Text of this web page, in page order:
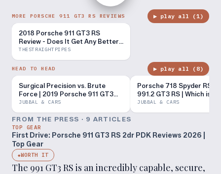
MORE PORSCHE 911 GT3 RS REVIEWS ▶ play all (1)
2018 Porsche 911 GT3 RS
Review - Does It Get Any Better
Than This?
THESTRAIGHTPIPES
HEAD TO HEAD ▶ play all ( 8)
Surgical Precision vs. Brute
Force | 2019 Porsche 911 GT3
RS vs 2023 Chevrolet Corvette
JUBBAL & CARS
Porsche 718 Spyder RS vs
991.2 GT3 RS | Which is
$200K Porsche?
JUBBAL & CARS
FROM THE PRESS · 9 ARTICLES
TOP GEAR
First Drive: Porsche 911 GT3 RS 2dr PDK Reviews 2026 |
Top Gear
◆WORTH IT
The 991 GT3 RS is an incredibly capable, secure,